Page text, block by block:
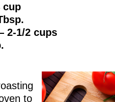
cup
2-1/2 cups
to